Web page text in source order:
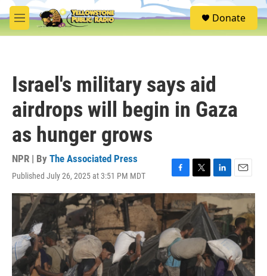
Skip to main content
M
e
S
e
Donate
Israel's military says aid
airdrops will begin in Gaza
as hunger grows
NPR | By The Associated Press
Published July 26, 2025 at 3:51 PM MDT
F
a
c
e
b
o
o
k
T
w
i
t
e
L
i
n
k
e
d
I
n
E
m
a
l